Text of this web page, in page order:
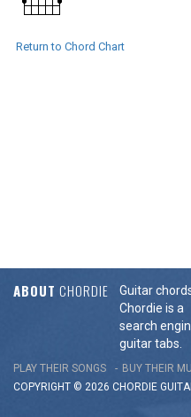
Return to Chord Chart
ABOUT CHORDIE
Guitar
Chordie is a
search
guitar tabs.
PLAY THEIR SONGS BUY THEIR
COPYRIGHT © 2026 CHORDIE